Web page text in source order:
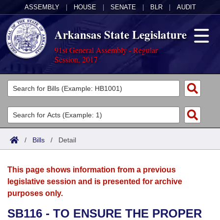
ASSEMBLY HOUSE SENATE BLR AUDIT
Arkansas State Legislature
91st General Assembly - Regular
Session, 2017
Legislators
List All
Search
Committees
Joint
House
Acts
Search by Range
Advanced Search
Bills
Search by Range
Advanced Search
Calendars
Meetings and Events
Arkansas Law
/ Bills / Detail
This page shows information from a previous
legislative session and is presented for archive
purposes only.
SB116 - TO ENSURE THE PROPER